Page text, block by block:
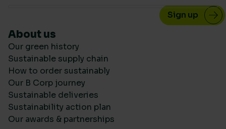
About us
Our green history
Sustainable supply chain
How to order sustainably
Our B Corp journey
Sustainable deliveries
Sustainability action plan
Our awards & partnerships